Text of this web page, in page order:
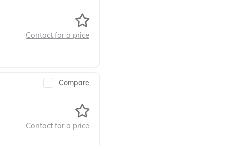
Contact for a price
Compare
Contact for a price